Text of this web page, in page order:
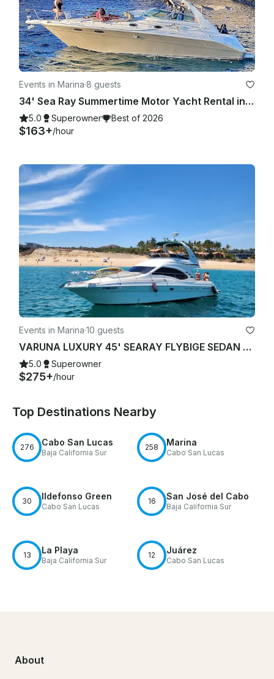
Events in Marina·8 guests
34' Sea Ray Summertime Motor Yacht Rental in Cabo San Lucas, Mexico
5.0 Superowner Best of 2026
$163+/hour
Events in Marina·10 guests
VARUNA LUXURY 45' SEARAY FLYBIGE SEDAN YACHT STARLINK "WIFI"
5.0 Superowner
$275+/hour
Top Destinations Nearby
276 Cabo San Lucas
Baja California Sur
258 Marina
Cabo San Lucas
30 Ildefonso Green
Cabo San Lucas
16 San José del Cabo
Baja California Sur
13 La Playa
Baja California Sur
12 Juárez
Cabo San Lucas
About